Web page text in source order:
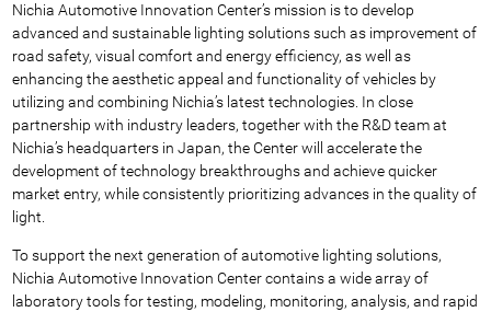
Nichia Automotive Innovation Center’s mission is to develop
advanced and sustainable lighting solutions such as improvement of
road safety, visual comfort and energy efficiency, as well as
enhancing the aesthetic appeal and functionality of vehicles by
utilizing and combining Nichia’s latest technologies. In close
partnership with industry leaders, together with the R&D team at
Nichia’s headquarters in Japan, the Center will accelerate the
development of technology breakthroughs and achieve quicker
market entry, while consistently prioritizing advances in the quality of
light.
To support the next generation of automotive lighting solutions,
Nichia Automotive Innovation Center contains a wide array of
laboratory tools for testing, modeling, monitoring, analysis, and rapid